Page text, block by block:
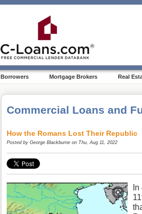
Borrowers Mortgage Brokers Real
Commercial Loans and
How the Romans Lost Their Republic
Posted by George Blackburne on Thu, Aug 11, 2022